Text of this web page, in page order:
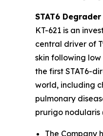
STAT6
KT-621 is an
central driver of
skin following
the first STAT6-
world, including
pulmonary
prurigo nodularis
The Company